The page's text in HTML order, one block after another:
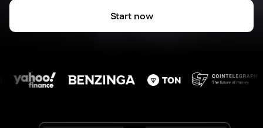
Start now